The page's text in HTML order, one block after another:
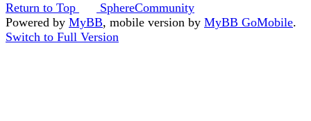
Return to Top
SphereCommunity
Powered by MyBB, mobile version by MyBB GoMobile.
Switch to Full Version